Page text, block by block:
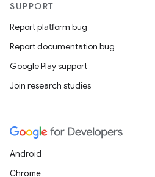
SUPPORT
Report platform bug
Report documentation bug
Google Play support
Join research studies
Android
Chrome